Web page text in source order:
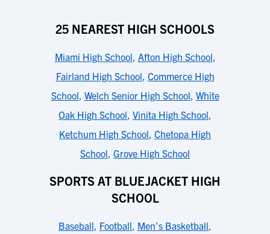
25 NEAREST HIGH SCHOOLS
Miami High School, Afton High School,
Fairland High School, Commerce High
School, Welch Senior High School, White
Oak High School, Vinita High School,
Ketchum High School, Chetopa High
School, Grove High School
SPORTS AT BLUEJACKET HIGH
SCHOOL
Baseball, Football, Men's Basketball,